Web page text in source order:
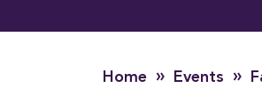
Home » Events »